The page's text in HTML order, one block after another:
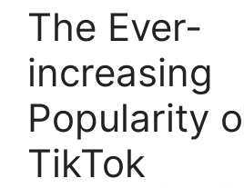
The Ever-
increasing
Popularity
TikTok